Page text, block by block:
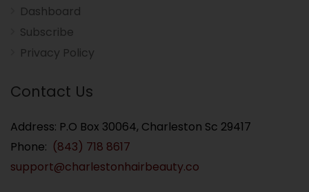
Dashboard
Subscribe
Privacy Policy
Contact Us
Address: P.O Box 30064, Charleston Sc 29417
Phone: (843) 718 8617
support@charlestonhairbeauty.co